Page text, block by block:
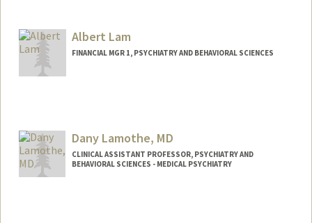
Albert Lam
FINANCIAL MGR 1, PSYCHIATRY AND BEHAVIORAL SCIENCES
Dany Lamothe, MD
CLINICAL ASSISTANT PROFESSOR, PSYCHIATRY AND
BEHAVIORAL SCIENCES - MEDICAL PSYCHIATRY